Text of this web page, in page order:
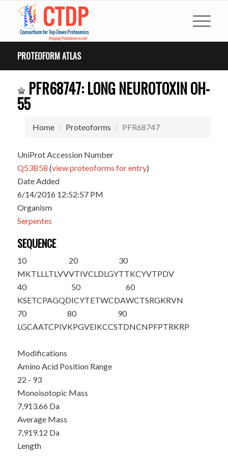
PROTEOFORM ATLAS
PFR68747: LONG NEUROTOXIN OH-
55
Home Proteoforms PFR68747
UniProt Accession Number
Q53B58 (view proteoforms for entry)
Date Added
6/14/2016 12:52:57 PM
Organism
Serpentes
SEQUENCE
10
MKTLLLTLVV
20
VTIVCLDLGY
30
TTKCYVTPDV
40
KSETCPAGQD
50
ICYTETWCDA
60
WCTSRGKRVN
70
LGCAATCPIV
80
KPGVEIKCCS
90
TDNCNPFPTRKRP
Modifications
Amino Acid Position Range
22 - 93
Monoisotopic Mass
7,913.66 Da
Average Mass
7,919.12 Da
Length